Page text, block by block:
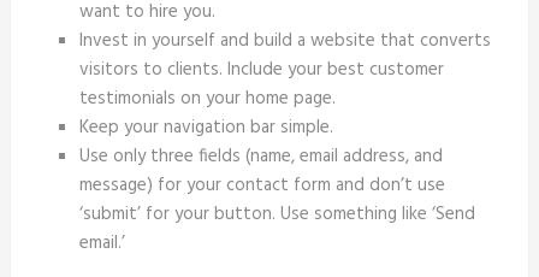
want to hire you.
Invest in yourself and build a website that converts
visitors to clients. Include your best customer
testimonials on your home page.
Keep your navigation bar simple.
Use only three fields (name, email address, and
message) for your contact form and don’t use
‘submit’ for your button. Use something like ‘Send
email.’